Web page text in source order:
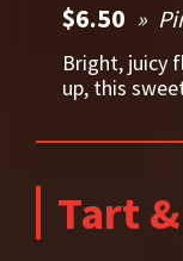
$6.50
Bright, juicy
up, this
Tart